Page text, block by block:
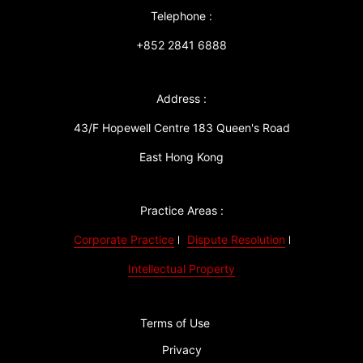
Telephone :
+852 2841 6888
Address :
43/F Hopewell Centre 183 Queen's Road
East Hong Kong
Practice Areas :
Corporate Practice Dispute Resolution
Intellectual Property
Terms of Use
Privacy